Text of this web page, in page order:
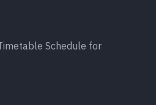
Schedule for